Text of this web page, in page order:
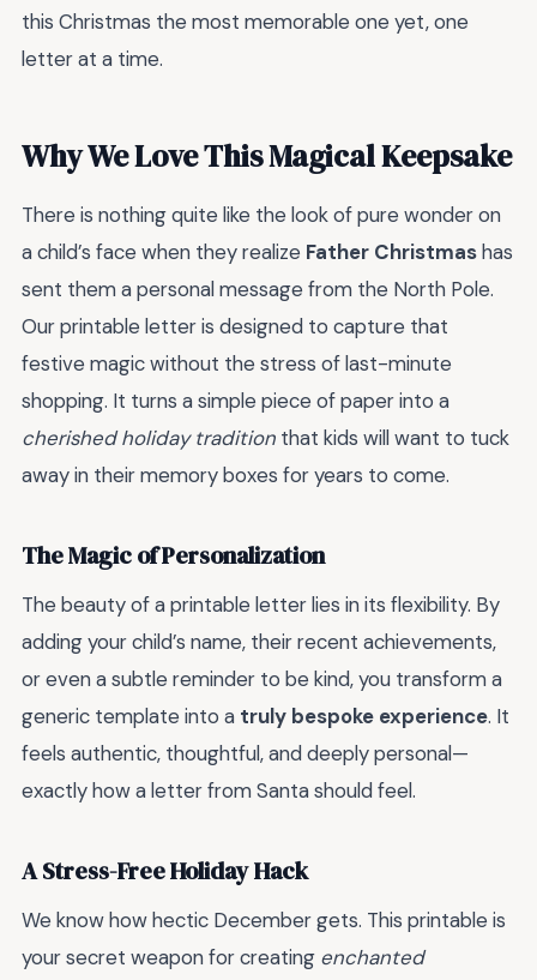
this Christmas the most memorable one yet, one
letter at a time.
Why We Love This Magical Keepsake
There is nothing quite like the look of pure wonder on
a child’s face when they realize Father Christmashas
sent them a personal message from the North Pole.
Our printable letter is designed to capture that
festive magic without the stress of last-minute
shopping. It turns a simple piece of paper into a
cherished holiday tradition that kids will want to tuck
away in their memory boxes for years to come.
The Magic of Personalization
The beauty of a printable letter lies in its flexibility. By
adding your child’s name, their recent achievements,
or even a subtle reminder to be kind, you transform a
generic template into a truly bespoke experience. It
feels authentic, thoughtful, and deeply personal—
exactly how a letter from Santa should feel.
A Stress-Free Holiday Hack
We know how hectic December gets. This printable is
your secret weapon for creating enchanted